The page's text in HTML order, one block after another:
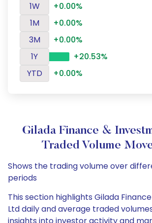
1W
+0.00%
1M
+0.00%
3M
+0.00%
1Y
+20.53%
YTD
+0.00%
Gilada Finance &
Traded Volume
Shows the trading volume over
periods
This section highlights Gilada
Ltd daily and average traded